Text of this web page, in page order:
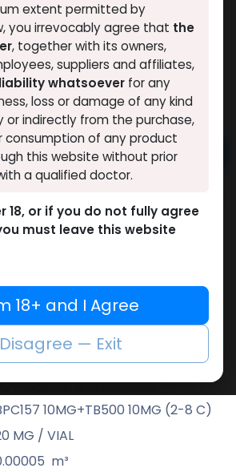
MIX 20 MG
hours
this right now
Add to cart
Buy now
Add to compare
Pharmaceutical (ZPHC) is
for its stringent quality control
as well as laboratory-tested
guaranteeing safe and
medicine and solutions.
10MG+TB500 10MG (2-8 C)
MG / VIAL
m³
extent permitted by
you irrevocably agree that the
, together with its owners,
suppliers and affiliates,
whatsoever for any
loss or damage of any kind
or indirectly from the purchase,
consumption of any product
this website without prior
a qualified doctor.
18, or if you do not fully agree
must leave this website
18+ and I Agree
— Exit